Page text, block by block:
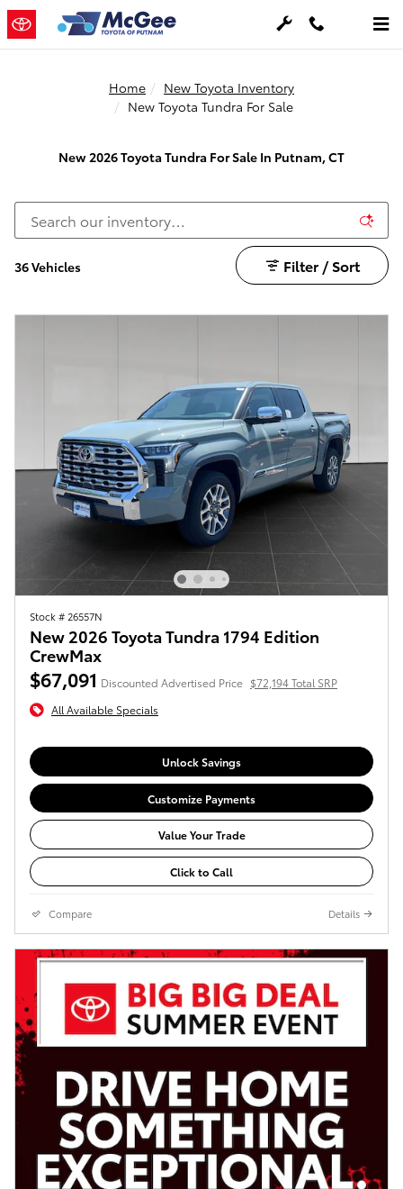
Skip to main content
Home
New Toyota Inventory
New Toyota Tundra For Sale
New 2026 Toyota Tundra For Sale In Putnam, CT
36 Vehicles Filter / Sort
Stock # 26557N
New 2026 Toyota Tundra 1794 Edition
CrewMax
$67,091 Discounted Advertised Price $72,194 Total SRP
All Available Specials
Unlock Savings
Customize Payments
Value Your Trade
Click to Call
Compare Details